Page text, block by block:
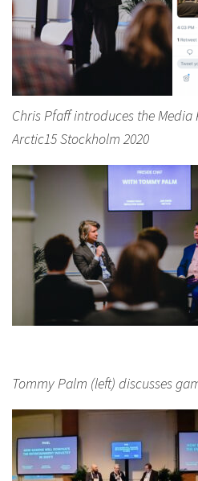
Chris Pfaff introduces the
Arctic15 Stockholm 2020
Tommy Palm (left) discusses